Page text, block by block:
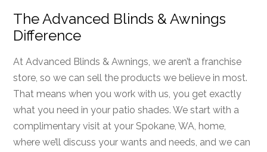
The Advanced Blinds & Awnings
Difference
At Advanced Blinds & Awnings, we aren’t a franchise
store, so we can sell the products we believe in most.
That means when you work with us, you get exactly
what you need in your patio shades. We start with a
complimentary visit at your Spokane, WA, home,
where we’ll discuss your wants and needs, and we can